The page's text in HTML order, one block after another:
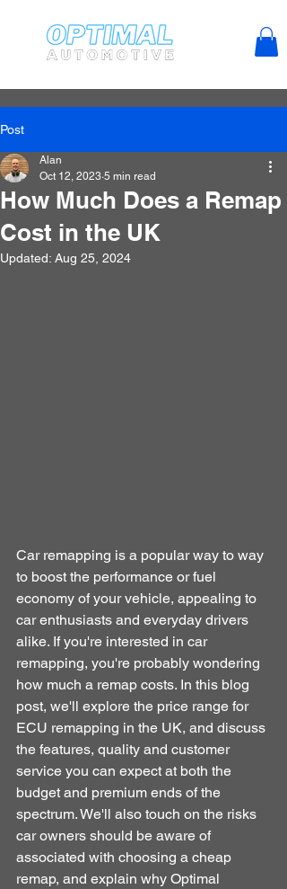
Post
How Much Does a Remap
Cost in the UK
Alan
Oct 12, 2023 5 min read
Updated: Aug 25, 2024
Car remapping is a popular way to way
to boost the performance or fuel
economy of your vehicle, appealing to
car enthusiasts and everyday drivers
alike. If you're interested in car
remapping, you're probably wondering
how much a remap costs. In this blog
post, we'll explore the price range for
ECU remapping in the UK, and discuss
the features, quality and customer
service you can expect at both the
budget and premium ends of the
spectrum. We'll also touch on the risks
car owners should be aware of
associated with choosing a cheap
remap, and explain why Optimal